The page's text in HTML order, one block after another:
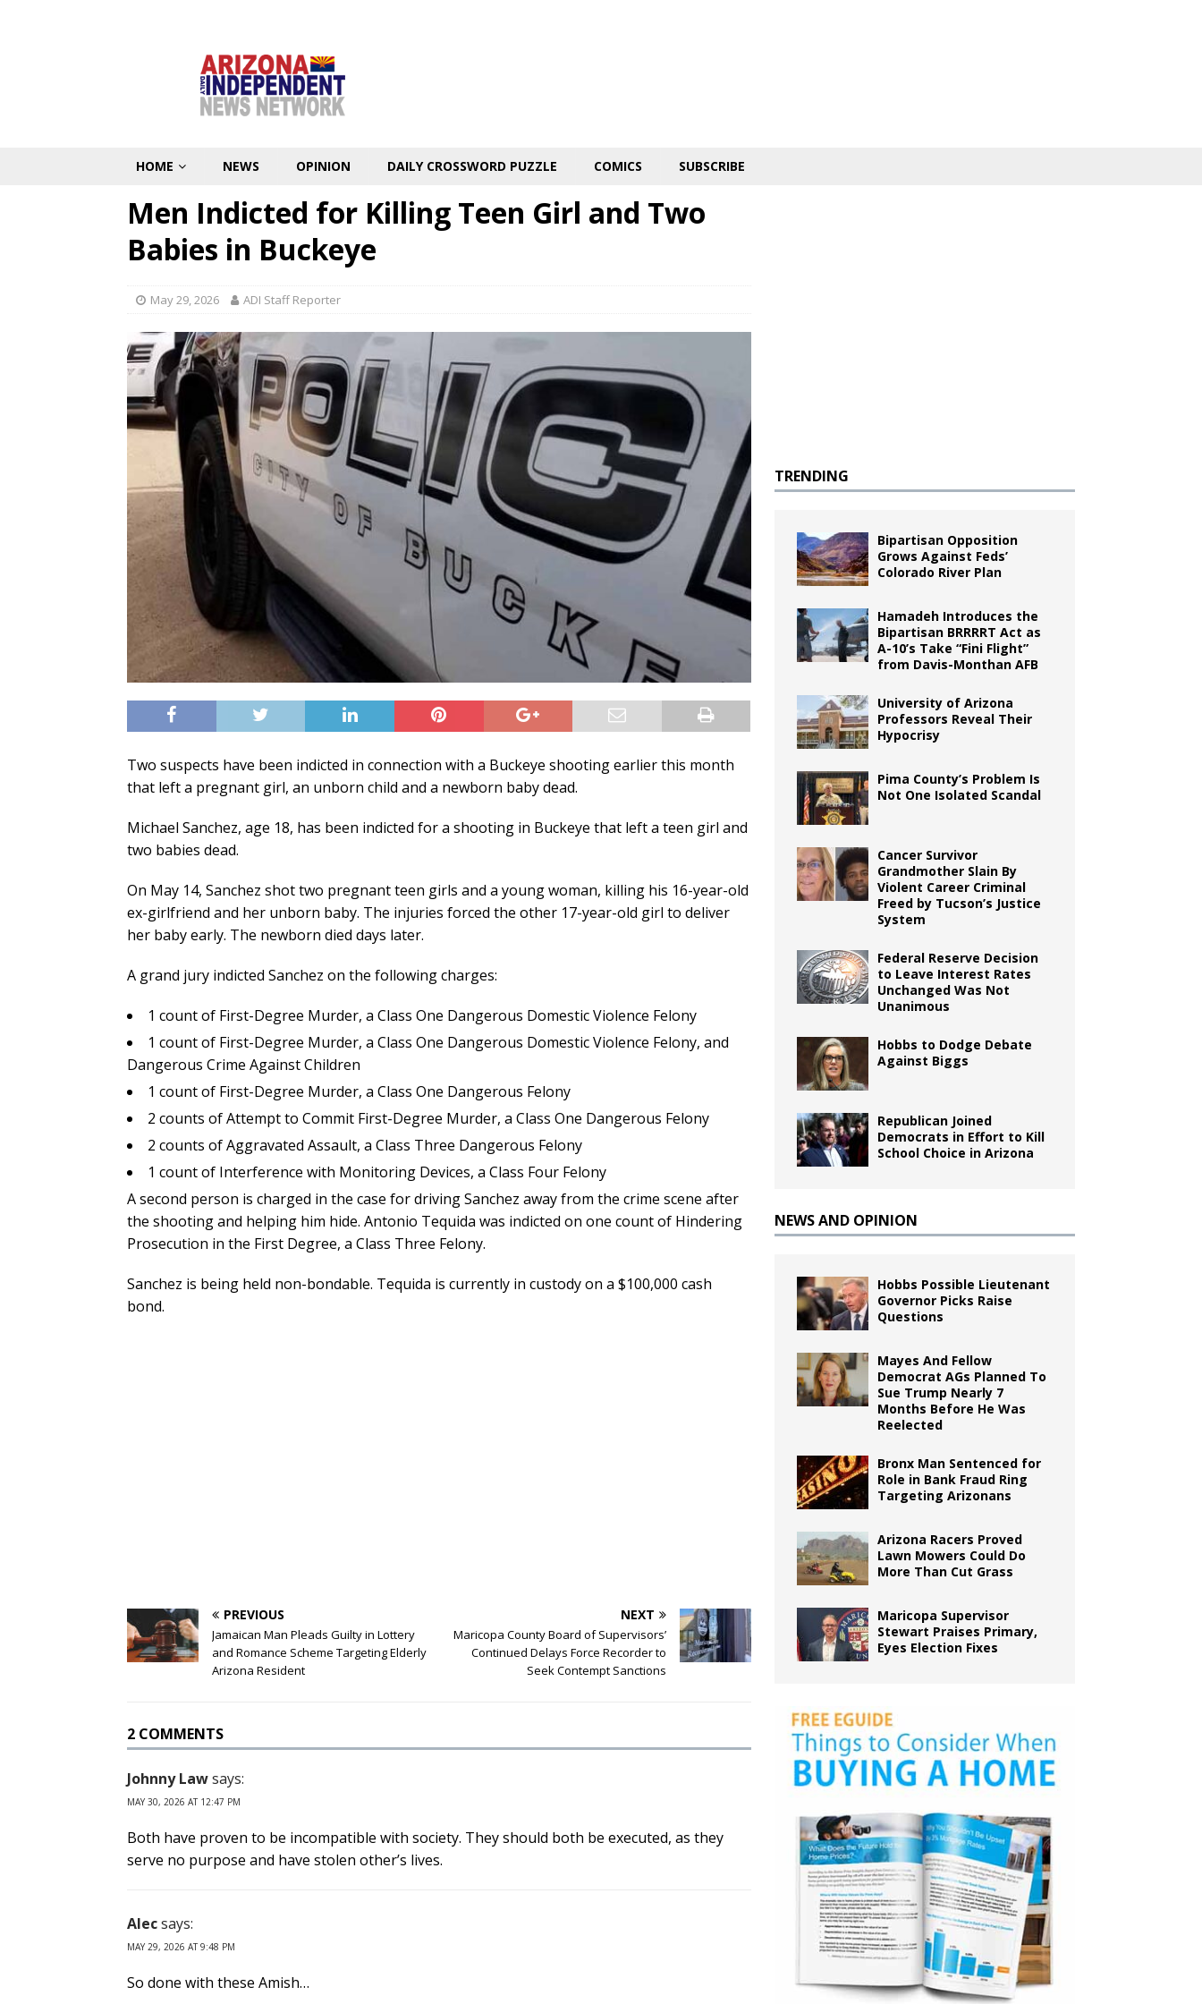
HOME NEWS OPINION DAILY CROSSWORD PUZZLE COMICS SUBSCRIBE
Men Indicted for Killing Teen Girl and Two
Babies in Buckeye
May 29, 2026 ADI Staff Reporter
Two suspects have been indicted in connection with a Buckeye shooting earlier this month
that left a pregnant girl, an unborn child and a newborn baby dead.
Michael Sanchez, age 18, has been indicted for a shooting in Buckeye that left a teen girl and
two babies dead.
On May 14, Sanchez shot two pregnant teen girls and a young woman, killing his 16-year-old
ex-girlfriend and her unborn baby. The injuries forced the other 17-year-old girl to deliver
her baby early. The newborn died days later.
A grand jury indicted Sanchez on the following charges:
1 count of First-Degree Murder, a Class One Dangerous Domestic Violence Felony
1 count of First-Degree Murder, a Class One Dangerous Domestic Violence Felony, and
Dangerous Crime Against Children
1 count of First-Degree Murder, a Class One Dangerous Felony
2 counts of Attempt to Commit First-Degree Murder, a Class One Dangerous Felony
2 counts of Aggravated Assault, a Class Three Dangerous Felony
1 count of Interference with Monitoring Devices, a Class Four Felony
A second person is charged in the case for driving Sanchez away from the crime scene after
the shooting and helping him hide. Antonio Tequida was indicted on one count of Hindering
Prosecution in the First Degree, a Class Three Felony.
Sanchez is being held non-bondable. Tequida is currently in custody on a $100,000 cash
bond.
PREVIOUS
Jamaican Man Pleads Guilty in Lottery
and Romance Scheme Targeting Elderly
Arizona Resident
NEXT
Maricopa County Board of Supervisors’
Continued Delays Force Recorder to
Seek Contempt Sanctions
2 COMMENTS
Johnny Lawsays:
MAY 30, 2026 AT 12:47 PM
Both have proven to be incompatible with society. They should both be executed, as they
serve no purpose and have stolen other’s lives.
Alecsays:
MAY 29, 2026 AT 9:48 PM
So done with these Amish…
TRENDING
Bipartisan Opposition
Grows Against Feds’
Colorado River Plan
Hamadeh Introduces the
Bipartisan BRRRRT Act as
A-10’s Take “Fini Flight”
from Davis-Monthan AFB
University of Arizona
Professors Reveal Their
Hypocrisy
Pima County’s Problem Is
Not One Isolated Scandal
Cancer Survivor
Grandmother Slain By
Violent Career Criminal
Freed by Tucson’s Justice
System
Federal Reserve Decision
to Leave Interest Rates
Unchanged Was Not
Unanimous
Hobbs to Dodge Debate
Against Biggs
Republican Joined
Democrats in Effort to Kill
School Choice in Arizona
NEWS AND OPINION
Hobbs Possible Lieutenant
Governor Picks Raise
Questions
Mayes And Fellow
Democrat AGs Planned To
Sue Trump Nearly 7
Months Before He Was
Reelected
Bronx Man Sentenced for
Role in Bank Fraud Ring
Targeting Arizonans
Arizona Racers Proved
Lawn Mowers Could Do
More Than Cut Grass
Maricopa Supervisor
Stewart Praises Primary,
Eyes Election Fixes